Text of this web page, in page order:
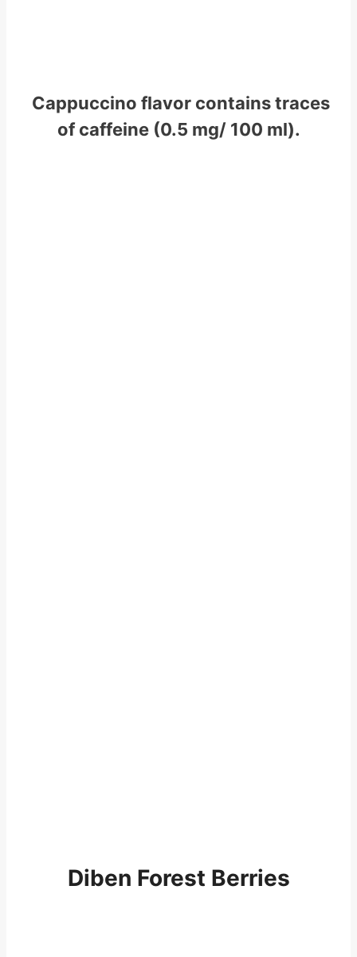
Cappuccino flavor contains traces
of caffeine (0.5 mg/ 100 ml).
Diben Forest Berries